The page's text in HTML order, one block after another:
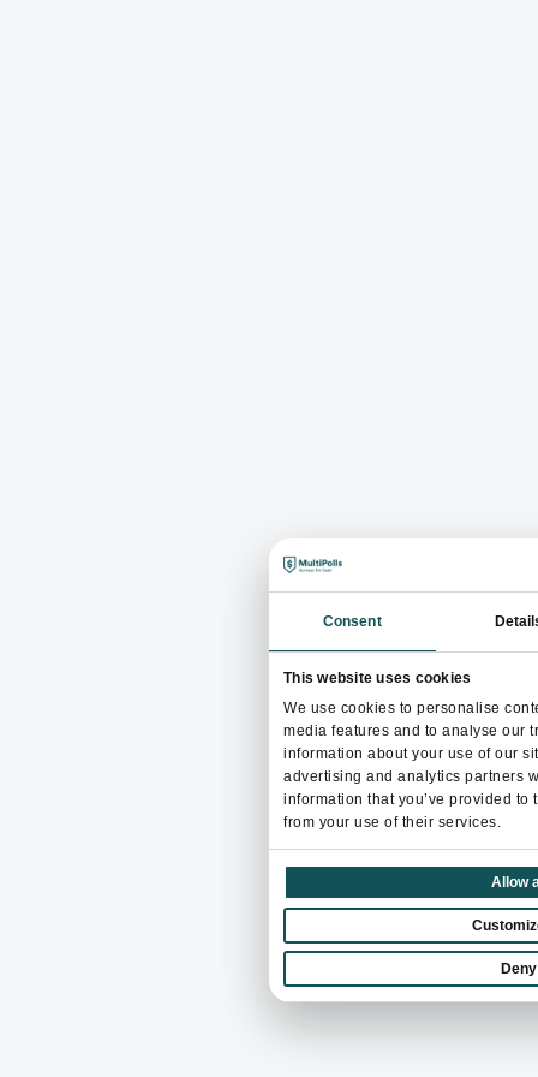
Consent
This website uses cookies
We use cookies to personalise
media features and to analyse our
information about your use of our
advertising and analytics partners
information that you’ve provided to
from your use of their services.
Allow
Deny